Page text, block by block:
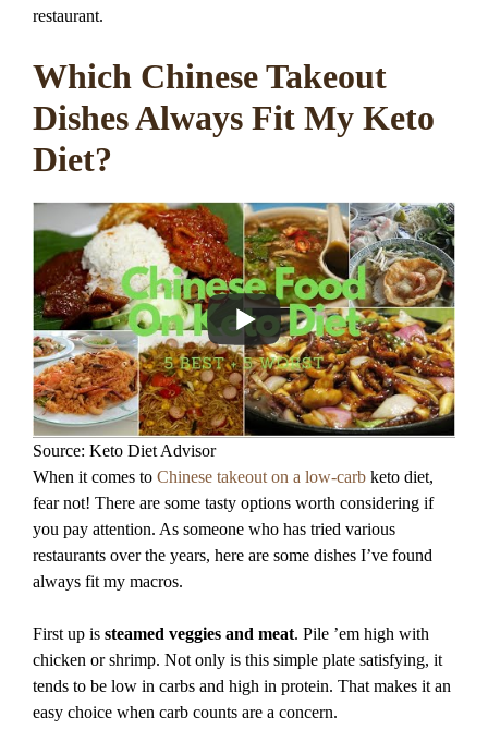
restaurant.
Which Chinese Takeout
Dishes Always Fit My Keto
Diet?
Source: Keto Diet Advisor
When it comes to Chinese takeout on a low-carb keto diet,
fear not! There are some tasty options worth considering if
you pay attention. As someone who has tried various
restaurants over the years, here are some dishes I’ve found
always fit my macros.
First up is steamed veggies and meat. Pile ’em high with
chicken or shrimp. Not only is this simple plate satisfying, it
tends to be low in carbs and high in protein. That makes it an
easy choice when carb counts are a concern.